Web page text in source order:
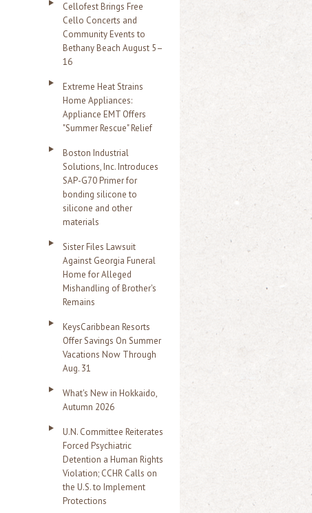
Cellofest Brings Free
Cello Concerts and
Community Events to
Bethany Beach August 5–
16
Extreme Heat Strains
Home Appliances:
Appliance EMT Offers
"Summer Rescue" Relief
Boston Industrial
Solutions, Inc. Introduces
SAP-G70 Primer for
bonding silicone to
silicone and other
materials
Sister Files Lawsuit
Against Georgia Funeral
Home for Alleged
Mishandling of Brother's
Remains
KeysCaribbean Resorts
Offer Savings On Summer
Vacations Now Through
Aug. 31
What's New in Hokkaido,
Autumn 2026
U.N. Committee Reiterates
Forced Psychiatric
Detention a Human Rights
Violation; CCHR Calls on
the U.S. to Implement
Protections